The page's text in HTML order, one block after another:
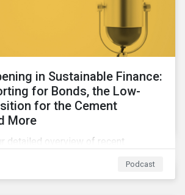
in Sustainable Finance:
for Bonds, the Low-
for the Cement
More
detailed overview of recent
in this episode we welcome
Vacklen, Sustainalytics’
Podcast